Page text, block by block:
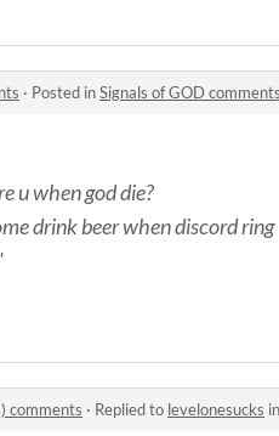
· Posted inSignals of GOD comments
u when god die?
drink beer when discord ring
comments · Replied to levelonesucks in